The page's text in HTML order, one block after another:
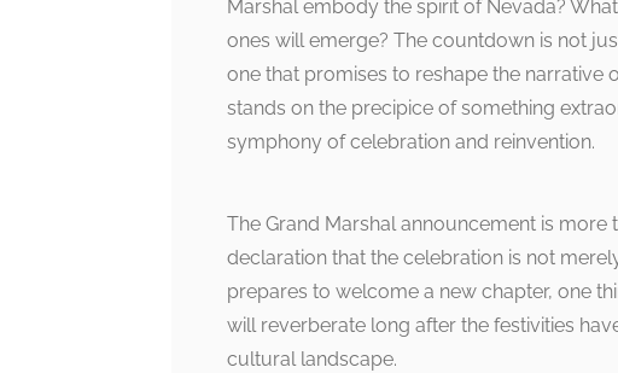
Marshal embody the spirit of Nevada?
ones will emerge? The countdown is not
one that promises to reshape the narrative
stands on the precipice of something
symphony of celebration and reinvention.
The Grand Marshal announcement is more
declaration that the celebration is not
prepares to welcome a new chapter, one
will reverberate long after the festivities
cultural landscape.